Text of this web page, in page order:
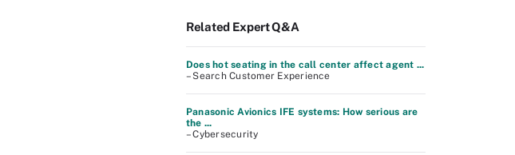
Related Expert Q&A
Does hot seating in the call center affect agent ...
– Search Customer Experience
Panasonic Avionics IFE systems: How serious are
the ...
– Cybersecurity